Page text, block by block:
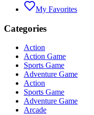
My Favorites
Categories
Action
Action Game
Sports Game
Adventure Game
Action
Sports Game
Adventure Game
Arcade